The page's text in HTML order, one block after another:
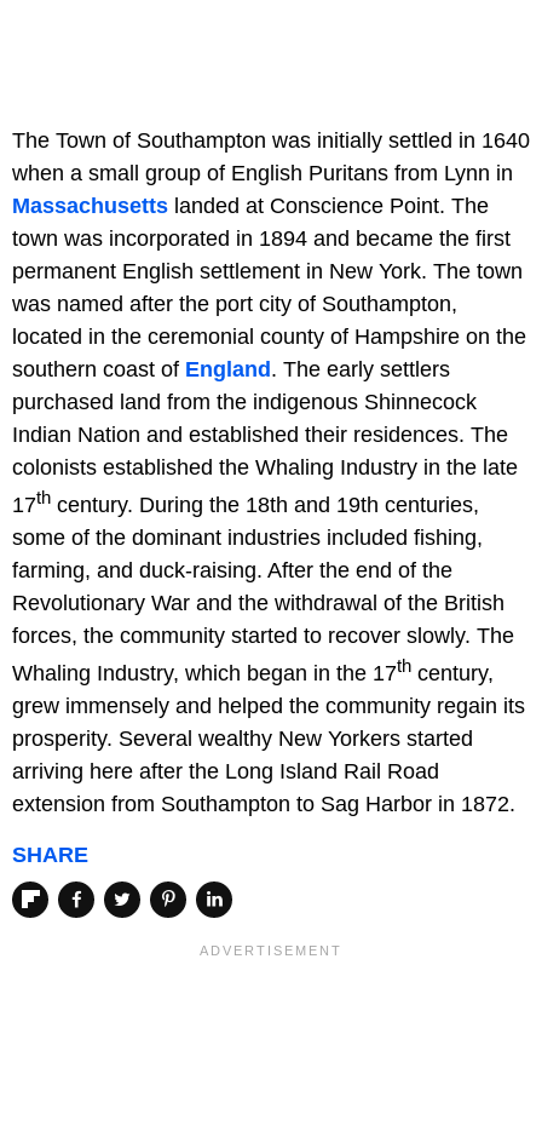
The Town of Southampton was initially settled in 1640
when a small group of English Puritans from Lynn in
Massachusetts landed at Conscience Point. The
town was incorporated in 1894 and became the first
permanent English settlement in New York. The town
was named after the port city of Southampton,
located in the ceremonial county of Hampshire on the
southern coast of England . The early settlers
purchased land from the indigenous Shinnecock
Indian Nation and established their residences. The
colonists established the Whaling Industry in the late
17th century. During the 18th and 19th centuries,
some of the dominant industries included fishing,
farming, and duck-raising. After the end of the
Revolutionary War and the withdrawal of the British
forces, the community started to recover slowly. The
Whaling Industry, which began in the 17th century,
grew immensely and helped the community regain its
prosperity. Several wealthy New Yorkers started
arriving here after the Long Island Rail Road
extension from Southampton to Sag Harbor in 1872.
SHARE